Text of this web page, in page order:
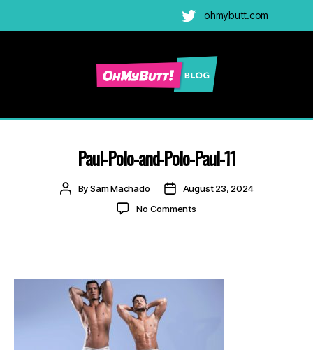
Twitter
ohmybutt.com
Blog
Adult
Gay
Cams
Blog
Paul-Polo-and-Polo-Paul-11
PostBySam Machado
PostAugust 23, 2024
No Commentson